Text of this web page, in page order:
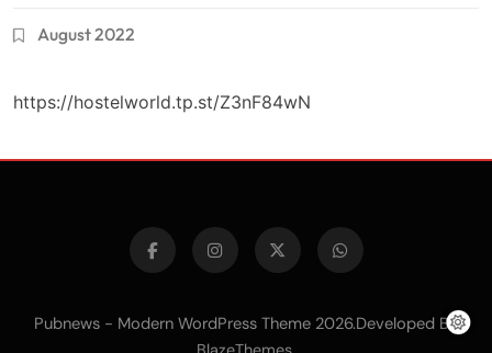
August 2022
https://hostelworld.tp.st/Z3nF84wN
Pubnews - Modern WordPress Theme 2026.Developed By